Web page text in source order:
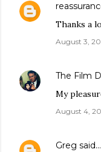
Thanks a
August 3,
The Film
My
August 4,
Greg said…